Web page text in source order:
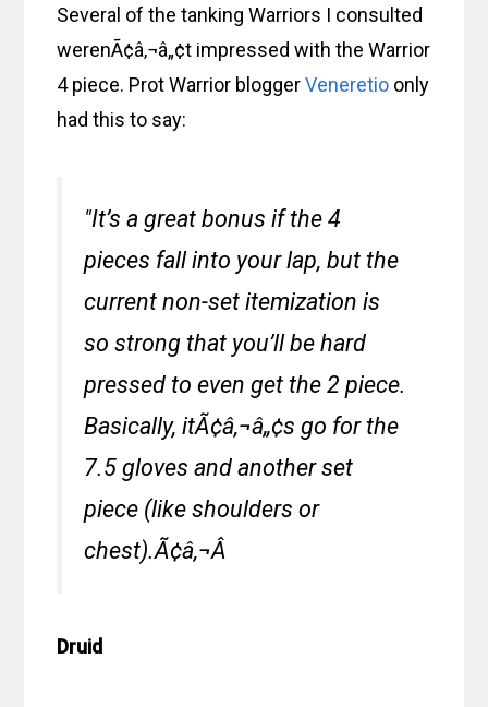
Several of the tanking Warriors I consulted
werenÃ¢â‚¬â„¢t impressed with the Warrior
4 piece. Prot Warrior bloggerVeneretio only
had this to say:
"It’s a great bonus if the 4
pieces fall into your lap, but the
current non-set itemization is
so strong that you’ll be hard
pressed to even get the 2 piece.
Basically, itÃ¢â‚¬â„¢s go for the
7.5 gloves and another set
piece (like shoulders or
chest).Ã¢â‚¬Â
Druid